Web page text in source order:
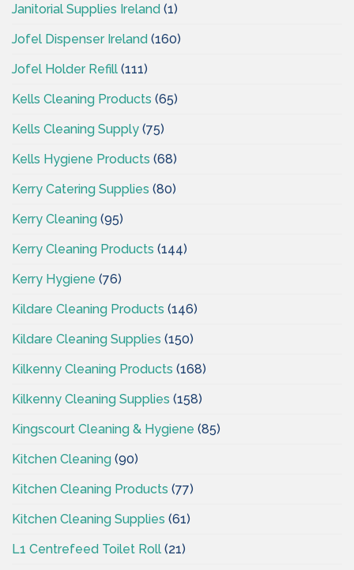
Janitorial Supplies Ireland (1)
Jofel Dispenser Ireland (160)
Jofel Holder Refill (111)
Kells Cleaning Products (65)
Kells Cleaning Supply (75)
Kells Hygiene Products (68)
Kerry Catering Supplies (80)
Kerry Cleaning (95)
Kerry Cleaning Products (144)
Kerry Hygiene (76)
Kildare Cleaning Products (146)
Kildare Cleaning Supplies (150)
Kilkenny Cleaning Products (168)
Kilkenny Cleaning Supplies (158)
Kingscourt Cleaning & Hygiene (85)
Kitchen Cleaning (90)
Kitchen Cleaning Products (77)
Kitchen Cleaning Supplies (61)
L1 Centrefeed Toilet Roll (21)